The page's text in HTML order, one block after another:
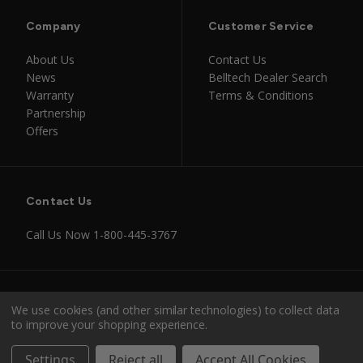
Company
About Us
News
Warranty
Partnership
Offers
Customer Service
Contact Us
Belltech Dealer Search
Terms & Conditions
Contact Us
Call Us Now 1-800-445-3767
InstagramFacebookYoutubeTiktok
© 2026 Belltech
We use cookies (and other similar technologies) to collect data
to improve your shopping experience.